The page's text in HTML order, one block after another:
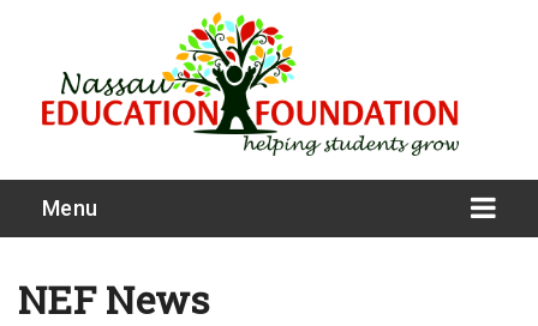
Menu
NEF News